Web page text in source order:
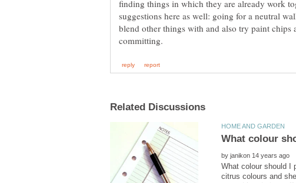
finding things in which they are already work
suggestions here as well: going for a neutral
blend other things with and also try paint chips
by
What colour should I
citrus colours and